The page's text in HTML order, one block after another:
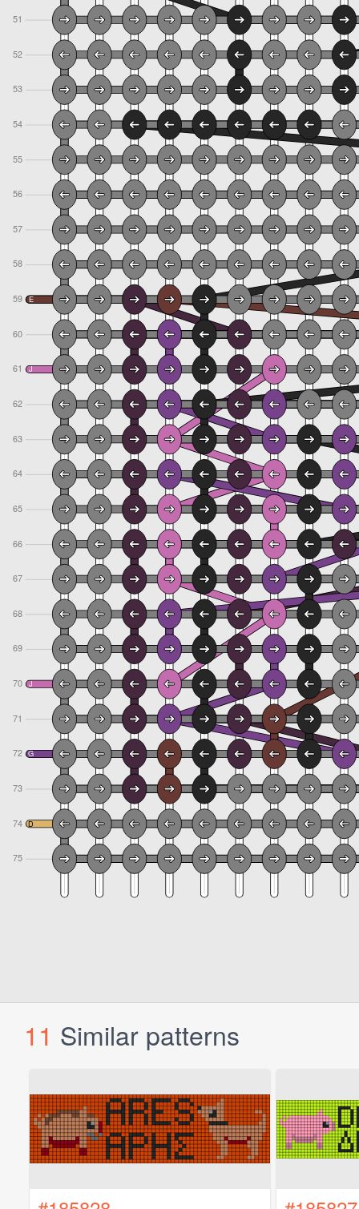
11 Similar patterns